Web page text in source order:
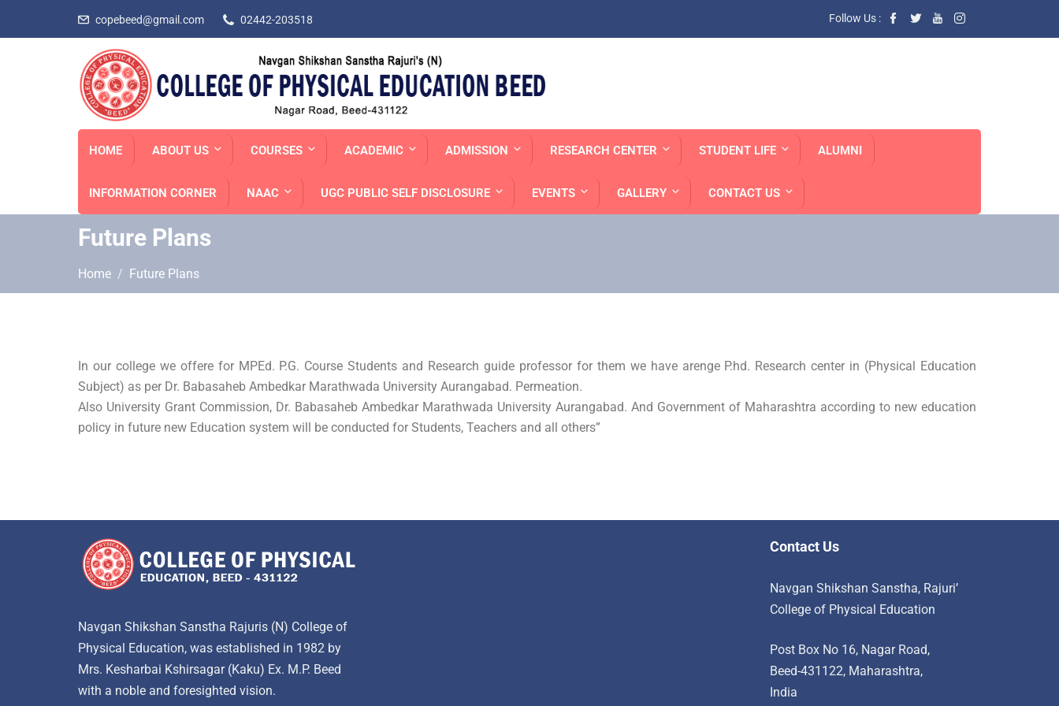
copebeed@gmail.com 02442-203518 Follow Us :
HOME ABOUT US COURSES ACADEMIC ADMISSION RESEARCH CENTER STUDENT LIFE ALUMNI
INFORMATION CORNER NAAC UGC PUBLIC SELF DISCLOSURE EVENTS GALLERY CONTACT US
Future Plans
Home Future Plans
In our college we offere for MPEd. P.G. Course Students and Research guide professor for them we have arenge P.hd. Research center in (Physical Education
Subject) as per Dr. Babasaheb Ambedkar Marathwada University Aurangabad. Permeation.
Also University Grant Commission, Dr. Babasaheb Ambedkar Marathwada University Aurangabad. And Government of Maharashtra according to new education
policy in future new Education system will be conducted for Students, Teachers and all others”
Navgan Shikshan Sanstha Rajuris (N) College of
Physical Education, was established in 1982 by
Mrs. Kesharbai Kshirsagar (Kaku) Ex. M.P. Beed
with a noble and foresighted vision.
Contact Us
Navgan Shikshan Sanstha, Rajuri’
College of Physical Education
Post Box No 16, Nagar Road,
Beed-431122, Maharashtra,
India